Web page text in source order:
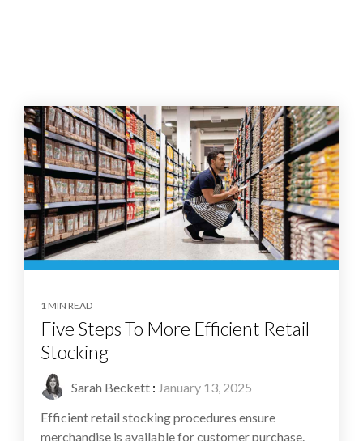
1 MIN READ
Five Steps To More Efficient Retail
Stocking
Sarah Beckett : January 13, 2025
Efficient retail stocking procedures ensure
merchandise is available for customer purchase.